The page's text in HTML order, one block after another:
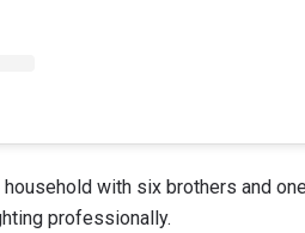
with six brothers and
professionally.